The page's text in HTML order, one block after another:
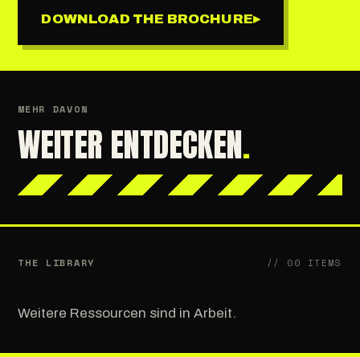
DOWNLOAD THE BROCHURE▸
MEHR DAVON
WEITER ENTDECKEN.
THE LIBRARY // 00 ITEMS
Weitere Ressourcen sind in Arbeit.